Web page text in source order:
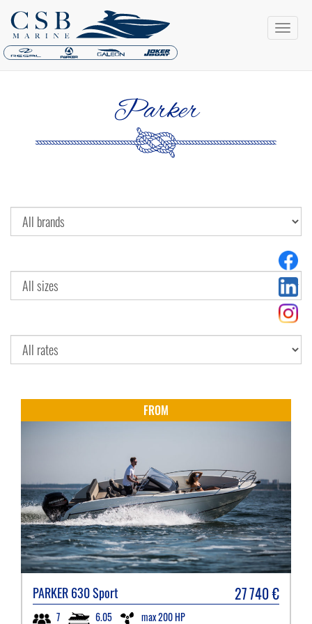
Parker
FROM
PARKER630 Sport 27 740€
7 6.05 max 200 HP